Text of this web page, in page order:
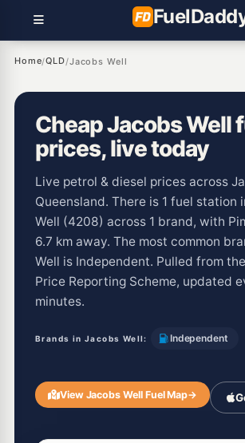
Fuel
Home/QLD/Jacobs Well
Cheap Jacobs Well
prices, live today
Live petrol & diesel prices across
Queensland. There is 1 fuel station
Well (4208) across 1 brand, with
6.7 km away. The most common
Well is Independent. Pulled from
Price Reporting Scheme, updated
minutes.
Brands in Jacobs Well: Independent
View Jacobs Well Fuel Map→